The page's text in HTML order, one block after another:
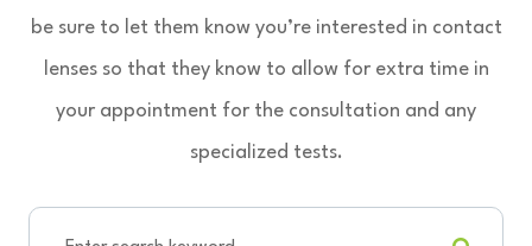
be sure to let them know you’re interested in contact
lenses so that they know to allow for extra time in
your appointment for the consultation and any
specialized tests.